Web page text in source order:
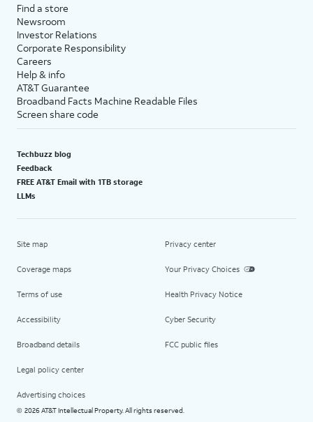
Find a store
Newsroom
Investor Relations
Corporate Responsibility
Careers
Help & info
AT&T Guarantee
Broadband Facts Machine Readable Files
Screen share code
Techbuzz blog
Feedback
FREE AT&T Email with 1TB storage
LLMs
Site map
Coverage maps
Terms of use
Accessibility
Broadband details
Legal policy center
Advertising choices
Privacy center
Your Privacy Choices
Health Privacy Notice
Cyber Security
FCC public files
© 2026 AT&T Intellectual Property. All rights reserved.